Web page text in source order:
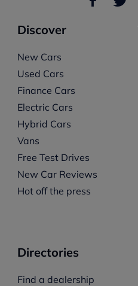
Discover
New Cars
Used Cars
Finance Cars
Electric Cars
Hybrid Cars
Vans
Free Test Drives
New Car Reviews
Hot off the press
Directories
Find a dealership